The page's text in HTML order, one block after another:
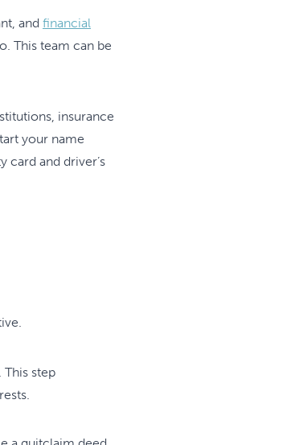
and financial
This team can be
insurance
your name
card and driver’s
step